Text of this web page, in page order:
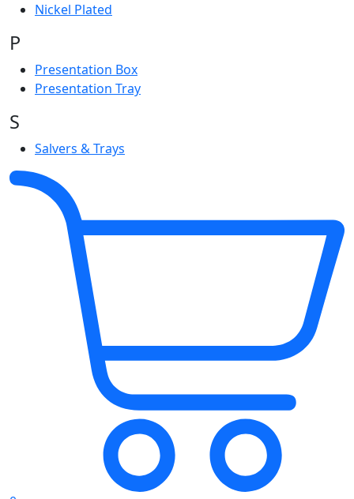
Nickel Plated
P
Presentation Box
Presentation Tray
S
Salvers & Trays